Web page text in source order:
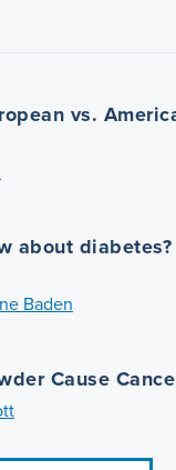
vs.
about
Baden
Cause